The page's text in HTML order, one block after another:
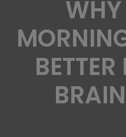
WHY